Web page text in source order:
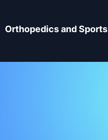
Orthopedics and